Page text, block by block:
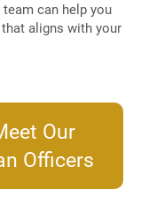
can help you
aligns with your
Our
Officers